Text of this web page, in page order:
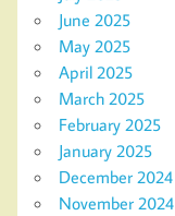
June 2025
May 2025
April 2025
March 2025
February 2025
January 2025
December 2024
November 2024